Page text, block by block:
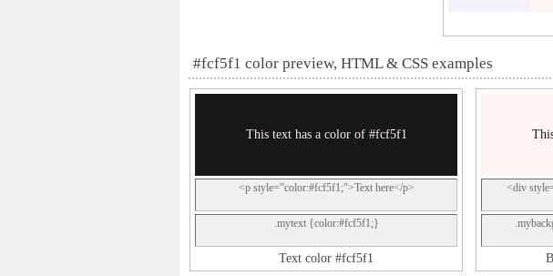
#fcf5f1 color preview, HTML & CSS examples
This text has a color of #fcf5f1
<p style="color:#fcf5f1;">Text here</p>
.mytext {color:#fcf5f1;}
Text color #fcf5f1
<div